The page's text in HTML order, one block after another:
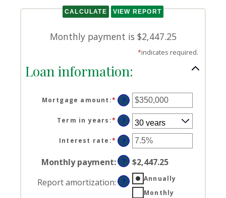
Monthly payment is $2,447.25
*indicates required.
Loan information:
Mortgage amount :* Enter
an
amount
between
$0
and
$250,000,000
?
Term in years :* ?
Interest rate :* Enter
an
amount
between
0%
and
?
Monthly payment: ?
$2,447.25
Report amortization: ?
Annually
Monthly